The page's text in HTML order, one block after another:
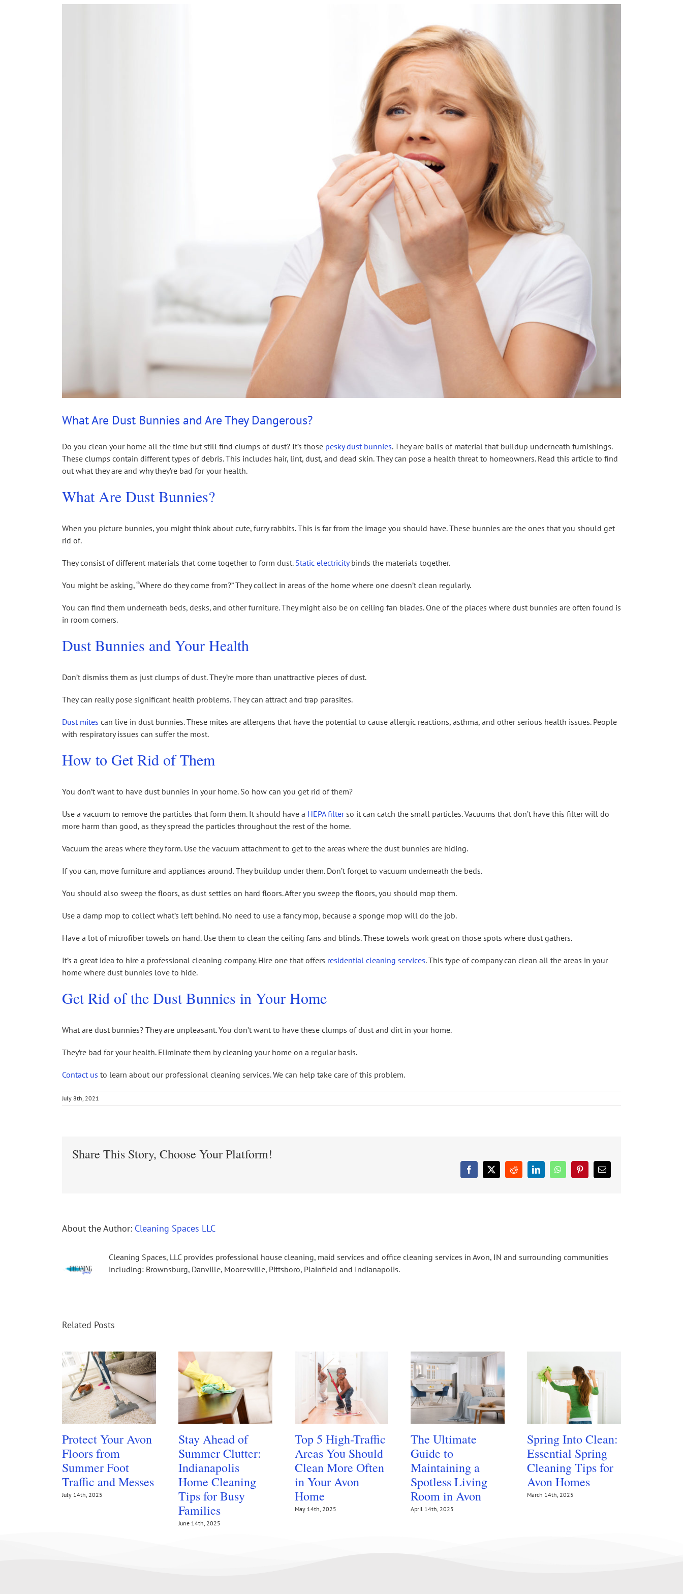
What Are Dust Bunnies and Are They Dangerous?
Do you clean your home all the time but still find clumps of dust? It’s those pesky dust bunnies. They are balls of material that buildup underneath furnishings.
These clumps contain different types of debris. This includes hair, lint, dust, and dead skin. They can pose a health threat to homeowners. Read this article to find
out what they are and why they’re bad for your health.
What Are Dust Bunnies?
When you picture bunnies, you might think about cute, furry rabbits. This is far from the image you should have. These bunnies are the ones that you should get
rid of.
They consist of different materials that come together to form dust. Static electricitybinds the materials together.
You might be asking, “Where do they come from?” They collect in areas of the home where one doesn’t clean regularly.
You can find them underneath beds, desks, and other furniture. They might also be on ceiling fan blades. One of the places where dust bunnies are often found is
in room corners.
Dust Bunnies and Your Health
Don’t dismiss them as just clumps of dust. They’re more than unattractive pieces of dust.
They can really pose significant health problems. They can attract and trap parasites.
Dust mites can live in dust bunnies. These mites are allergens that have the potential to cause allergic reactions, asthma, and other serious health issues. People
with respiratory issues can suffer the most.
How to Get Rid of Them
You don’t want to have dust bunnies in your home. So how can you get rid of them?
Use a vacuum to remove the particles that form them. It should have a HEPA filterso it can catch the small particles. Vacuums that don’t have this filter will do
more harm than good, as they spread the particles throughout the rest of the home.
Vacuum the areas where they form. Use the vacuum attachment to get to the areas where the dust bunnies are hiding.
If you can, move furniture and appliances around. They buildup under them. Don’t forget to vacuum underneath the beds.
You should also sweep the floors, as dust settles on hard floors. After you sweep the floors, you should mop them.
Use a damp mop to collect what’s left behind. No need to use a fancy mop, because a sponge mop will do the job.
Have a lot of microfiber towels on hand. Use them to clean the ceiling fans and blinds. These towels work great on those spots where dust gathers.
It’s a great idea to hire a professional cleaning company. Hire one that offers residential cleaning services. This type of company can clean all the areas in your
home where dust bunnies love to hide.
Get Rid of the Dust Bunnies in Your Home
What are dust bunnies? They are unpleasant. You don’t want to have these clumps of dust and dirt in your home.
They’re bad for your health. Eliminate them by cleaning your home on a regular basis.
Contact us to learn about our professional cleaning services. We can help take care of this problem.
July 8th, 2021
Share This Story, Choose Your Platform!
Facebook
X RedditLinkedInWhatsAppPinterestEmail
About the Author: Cleaning Spaces LLC
Cleaning Spaces, LLC provides professional house cleaning, maid services and office cleaning services in Avon, IN and surrounding communities
including: Brownsburg, Danville, Mooresville, Pittsboro, Plainfield and Indianapolis.
Related Posts
Protect Your Avon
Floors from
Summer Foot
Traffic and Messes
July 14th, 2025
Stay Ahead of
Summer Clutter:
Indianapolis
Home Cleaning
Tips for Busy
Families
June 14th, 2025
Top 5 High-Traffic
Areas You Should
Clean More Often
in Your Avon
Home
May 14th, 2025
The Ultimate
Guide to
Maintaining a
Spotless Living
Room in Avon
April 14th, 2025
Spring Into Clean:
Essential Spring
Cleaning Tips for
Avon Homes
March 14th, 2025